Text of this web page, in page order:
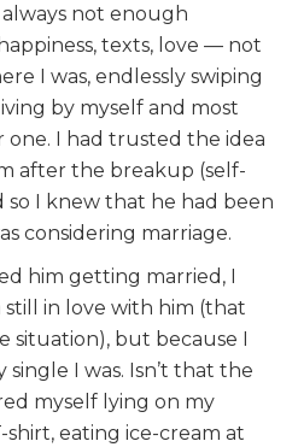
not enough
texts, love — not
I was, endlessly swiping
by myself and most
one. I had trusted the idea
after the breakup (self-
so I knew that he had been
considering marriage.
him getting married, I
still in love with him (that
situation), but because I
I was. Isn’t that the
myself lying on my
eating ice-cream at